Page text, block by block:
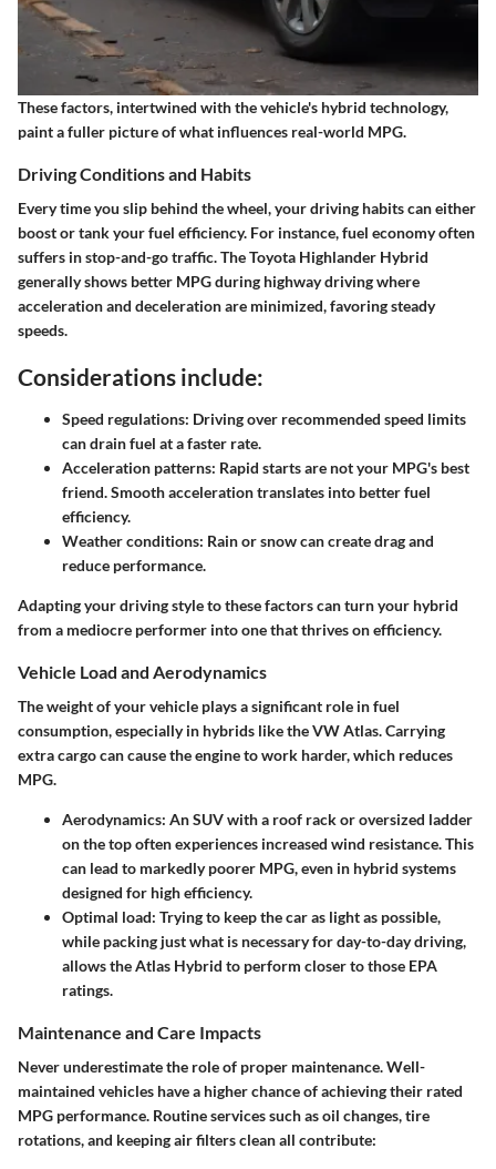
These factors, intertwined with the vehicle's hybrid technology,
paint a fuller picture of what influences real-world MPG.
Driving Conditions and Habits
Every time you slip behind the wheel, your driving habits can either
boost or tank your fuel efficiency. For instance, fuel economy often
suffers in stop-and-go traffic. The Toyota Highlander Hybrid
generally shows better MPG during highway driving where
acceleration and deceleration are minimized, favoring steady
speeds.
Considerations include:
Speed regulations: Driving over recommended speed limits
can drain fuel at a faster rate.
Acceleration patterns: Rapid starts are not your MPG's best
friend. Smooth acceleration translates into better fuel
efficiency.
Weather conditions: Rain or snow can create drag and
reduce performance.
Adapting your driving style to these factors can turn your hybrid
from a mediocre performer into one that thrives on efficiency.
Vehicle Load and Aerodynamics
The weight of your vehicle plays a significant role in fuel
consumption, especially in hybrids like the VW Atlas. Carrying
extra cargo can cause the engine to work harder, which reduces
MPG.
Aerodynamics: An SUV with a roof rack or oversized ladder
on the top often experiences increased wind resistance. This
can lead to markedly poorer MPG, even in hybrid systems
designed for high efficiency.
Optimal load: Trying to keep the car as light as possible,
while packing just what is necessary for day-to-day driving,
allows the Atlas Hybrid to perform closer to those EPA
ratings.
Maintenance and Care Impacts
Never underestimate the role of proper maintenance. Well-
maintained vehicles have a higher chance of achieving their rated
MPG performance. Routine services such as oil changes, tire
rotations, and keeping air filters clean all contribute: